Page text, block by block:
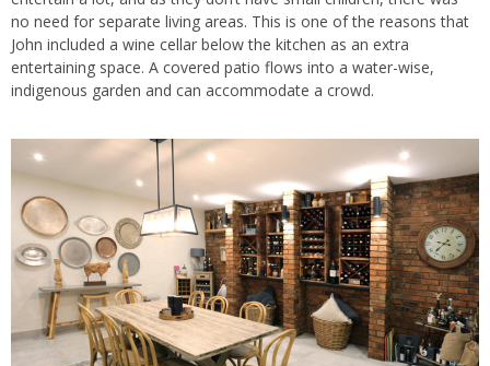
no need for separate living areas. This is one of the reasons that
John included a wine cellar below the kitchen as an extra
entertaining space. A covered patio flows into a water-wise,
indigenous garden and can accommodate a crowd.